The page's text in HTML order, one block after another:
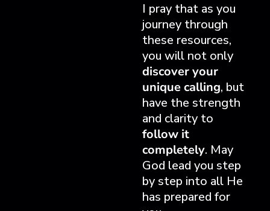
I pray that as you
journey through
these resources,
you will not only
discover your
unique calling, but
have the strength
and clarity to
follow it
completely. May
God lead you step
by step into all He
has prepared for